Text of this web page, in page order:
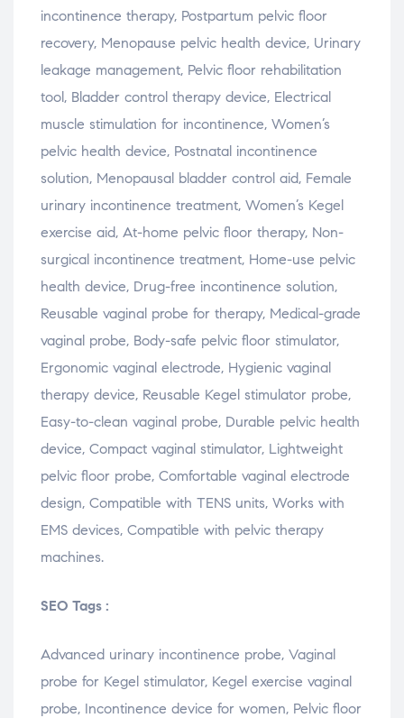
incontinence therapy, Postpartum pelvic floor
recovery, Menopause pelvic health device, Urinary
leakage management, Pelvic floor rehabilitation
tool, Bladder control therapy device, Electrical
muscle stimulation for incontinence, Women’s
pelvic health device, Postnatal incontinence
solution, Menopausal bladder control aid, Female
urinary incontinence treatment, Women’s Kegel
exercise aid, At-home pelvic floor therapy, Non-
surgical incontinence treatment, Home-use pelvic
health device, Drug-free incontinence solution,
Reusable vaginal probe for therapy, Medical-grade
vaginal probe, Body-safe pelvic floor stimulator,
Ergonomic vaginal electrode, Hygienic vaginal
therapy device, Reusable Kegel stimulator probe,
Easy-to-clean vaginal probe, Durable pelvic health
device, Compact vaginal stimulator, Lightweight
pelvic floor probe, Comfortable vaginal electrode
design, Compatible with TENS units, Works with
EMS devices, Compatible with pelvic therapy
machines.
SEO Tags :
Advanced urinary incontinence probe, Vaginal
probe for Kegel stimulator, Kegel exercise vaginal
probe, Incontinence device for women, Pelvic floor